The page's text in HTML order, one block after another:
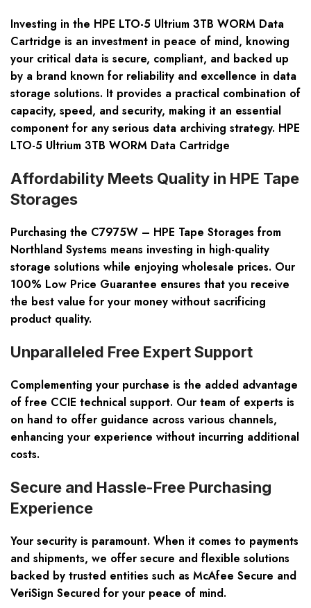
Investing in the HPE LTO-5 Ultrium 3TB WORM Data
Cartridge is an investment in peace of mind, knowing
your critical data is secure, compliant, and backed up
by a brand known for reliability and excellence in data
storage solutions. It provides a practical combination of
capacity, speed, and security, making it an essential
component for any serious data archiving strategy. HPE
LTO-5 Ultrium 3TB WORM Data Cartridge
Affordability Meets Quality in HPE Tape
Storages
Purchasing the C7975W – HPE Tape Storages from
Northland Systems means investing in high-quality
storage solutions while enjoying wholesale prices. Our
100% Low Price Guarantee ensures that you receive
the best value for your money without sacrificing
product quality.
Unparalleled Free Expert Support
Complementing your purchase is the added advantage
of free CCIE technical support. Our team of experts is
on hand to offer guidance across various channels,
enhancing your experience without incurring additional
costs.
Secure and Hassle-Free Purchasing
Experience
Your security is paramount. When it comes to payments
and shipments, we offer secure and flexible solutions
backed by trusted entities such as McAfee Secure and
VeriSign Secured for your peace of mind.